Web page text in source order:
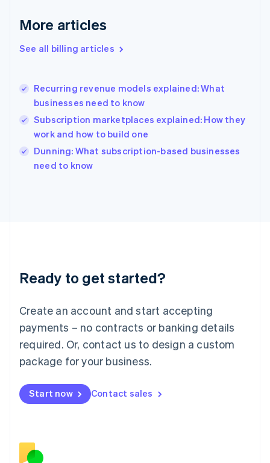
More articles
See all billing articles
Recurring revenue models explained: What
businesses need to know
Subscription marketplaces explained: How they
work and how to build one
Dunning: What subscription-based businesses
need to know
Ready to get started?
Create an account and start accepting
payments – no contracts or banking details
required. Or, contact us to design a custom
package for your business.
Start now Contact sales
English
Gibraltar
Greece
English简体中文
Hungary
English
English
Ireland
English
Lithuania
English
FrançaisDeutschEnglish
Mainland China
Malaysia
English简体中文
English
Mexico
English